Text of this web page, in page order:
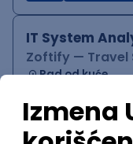
IT System
Zoftify — Travel
Rad od kuće
Jira Confluence